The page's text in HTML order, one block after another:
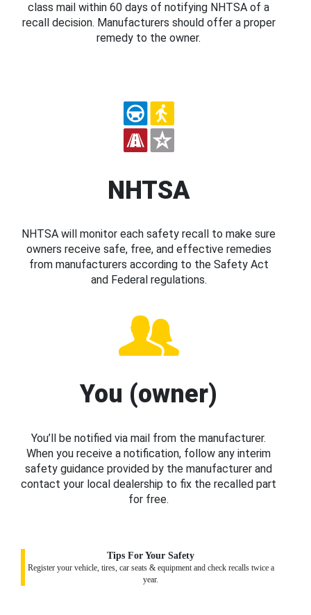
class mail within 60 days of notifying NHTSA of a
recall decision. Manufacturers should offer a proper
remedy to the owner.
NHTSA
NHTSA will monitor each safety recall to make sure
owners receive safe, free, and effective remedies
from manufacturers according to the Safety Act
and Federal regulations.
You (owner)
You’ll be notified via mail from the manufacturer.
When you receive a notification, follow any interim
safety guidance provided by the manufacturer and
contact your local dealership to fix the recalled part
for free.
Tips For Your Safety
Register your vehicle, tires, car seats & equipment and check recalls twice a
year.